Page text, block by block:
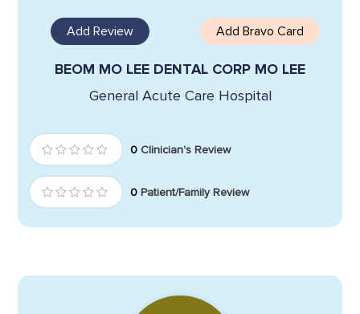
Add Review Add Bravo Card
BEOM MO LEE DENTAL CORP MO LEE
General Acute Care Hospital
0 Clinician's Review
0 Patient/Family Review